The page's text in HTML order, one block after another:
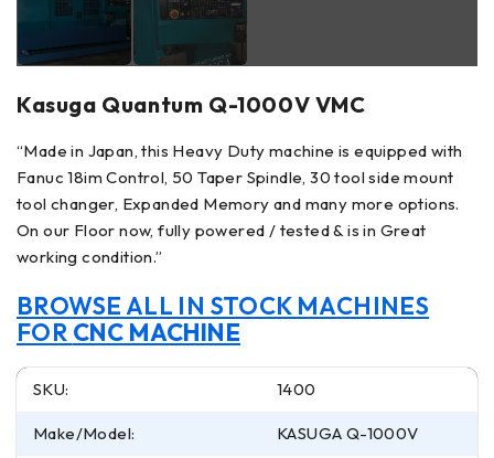
Kasuga Quantum Q-1000V VMC
“Made in Japan, this Heavy Duty machine is equipped with
Fanuc 18im Control, 50 Taper Spindle, 30 tool side mount
tool changer, Expanded Memory and many more options.
On our Floor now, fully powered / tested & is in Great
working condition.”
BROWSE ALL IN STOCK MACHINES
FOR CNC MACHINE
SKU: 1400
Make/Model: KASUGA Q-1000V